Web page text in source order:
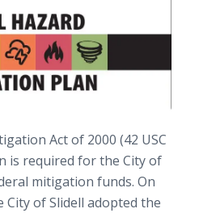
Act of 2000 (42 USC
is required for the City of
mitigation funds. On
City of Slidell adopted the